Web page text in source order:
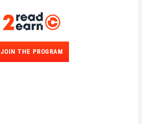
JOIN THE PROGRAM